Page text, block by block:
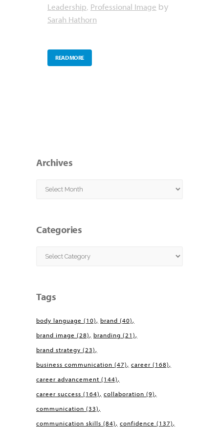
Leadership, Professional Image by
Sarah Hathorn
READ MORE
Archives
Archives
Categories
Categories
Tags
body language (10) brand (40)
brand image (28) branding (21)
brand strategy (23)
business communication (47) career (168)
career advancement (144)
career success (164) collaboration (9)
communication (33)
communication skills (84) confidence (137)